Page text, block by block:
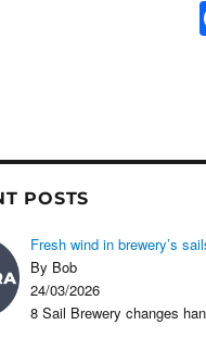
POSTS
Fresh wind in brewery’s
By Bob
24/03/2026
8 Sail Brewery changes